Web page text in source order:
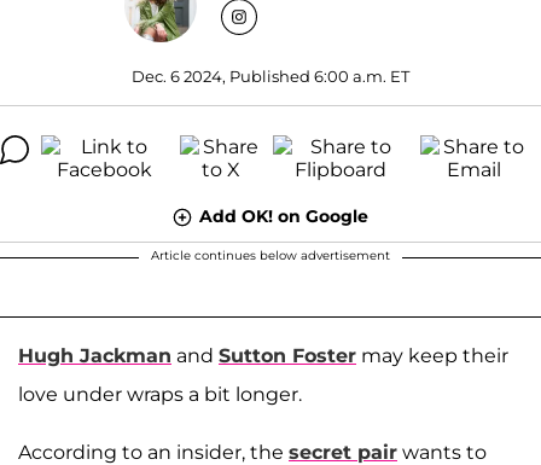
Dec. 6 2024, Published 6:00 a.m. ET
Add OK! on Google
Article continues below advertisement
Hugh Jackman and Sutton Foster may keep their
love under wraps a bit longer.
According to an insider, the secret pair wants to